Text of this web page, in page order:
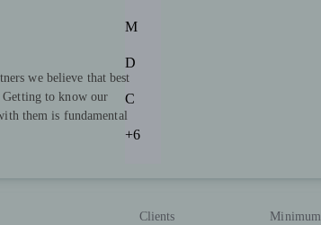
we believe that best
to know our
them is fundamental
M
D
C
+6
Clients
Minimum